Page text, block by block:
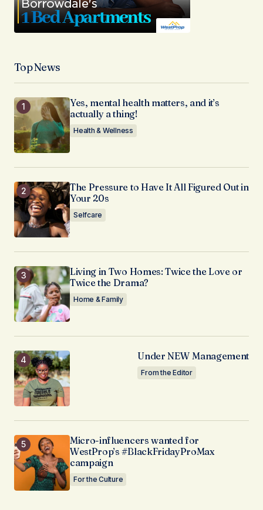
Top News
Yes, mental health matters, and it’s
actually a thing!
Health & Wellness
The Pressure to Have It All Figured Out in
Your 20s
Selfcare
Living in Two Homes: Twice the Love or
Twice the Drama?
Home & Family
Under NEW Management
From the Editor
Micro-influencers wanted for
WestProp’s #BlackFridayProMax
campaign
For the Culture